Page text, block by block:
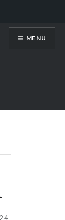
MENU